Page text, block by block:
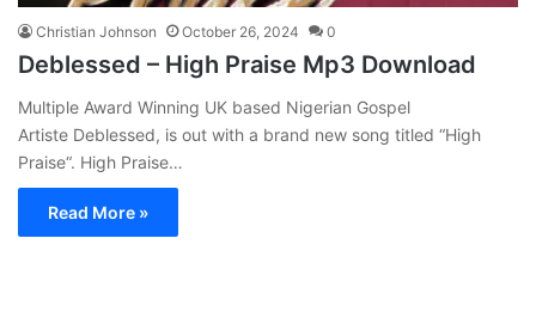
Christian Johnson October 26, 2024 0
Deblessed – High Praise Mp3 Download
Multiple Award Winning UK based Nigerian Gospel
Artiste Deblessed, is out with a brand new song titled “High
Praise“. High Praise…
Read More »